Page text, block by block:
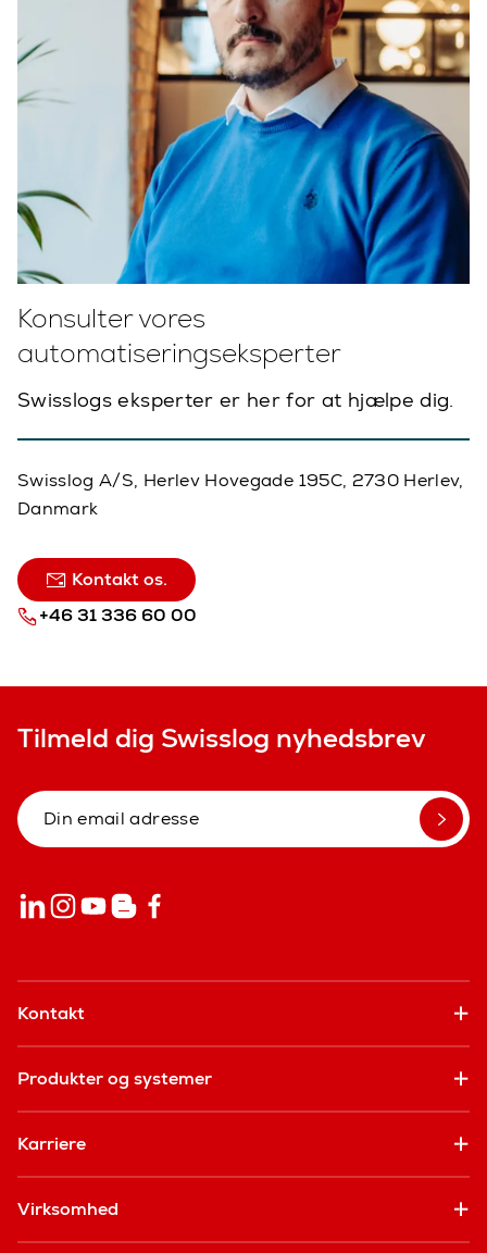
Konsulter vores
automatiseringseksperter
Swisslogs eksperter er her for at hjælpe dig.
Swisslog A/S, Herlev Hovegade 195C, 2730 Herlev,
Danmark
Kontakt os.
+46 31 336 60 00
Tilmeld dig Swisslog nyhedsbrev
Kontakt
Produkter og systemer
Karriere
Virksomhed